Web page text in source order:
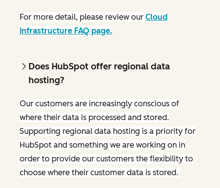
For more detail, please review our Cloud
Infrastructure FAQ page.
Does HubSpot offer regional data
hosting?
Our customers are increasingly conscious of
where their data is processed and stored.
Supporting regional data hosting is a priority for
HubSpot and something we are working on in
order to provide our customers the flexibility to
choose where their customer data is stored.